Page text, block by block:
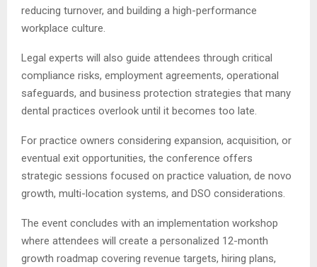
reducing turnover, and building a high-performance
workplace culture.
Legal experts will also guide attendees through critical
compliance risks, employment agreements, operational
safeguards, and business protection strategies that many
dental practices overlook until it becomes too late.
For practice owners considering expansion, acquisition, or
eventual exit opportunities, the conference offers
strategic sessions focused on practice valuation, de novo
growth, multi-location systems, and DSO considerations.
The event concludes with an implementation workshop
where attendees will create a personalized 12-month
growth roadmap covering revenue targets, hiring plans,